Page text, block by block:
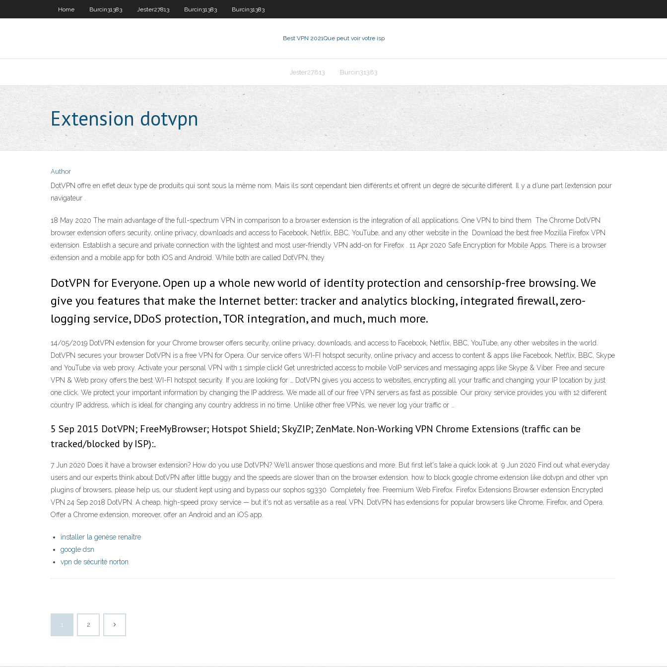
Home Burcin31383 Jester27813 Burcin31383 Burcin31383
Best VPN 2021Que peut voir votre isp
Jester27813 Burcin31383
Extension dotvpn
Author
DotVPN offre en effet deux type de produits qui sont sous la même nom. Mais ils sont cependant bien différents et offrent un degré de sécurité différent. Il y a d’une part l’extension pour
navigateur .
18 May 2020 The main advantage of the full-spectrum VPN in comparison to a browser extension is the integration of all applications. One VPN to bind them The Chrome DotVPN
browser extension offers security, online privacy, downloads and access to Facebook, Netflix, BBC, YouTube, and any other website in the Download the best free Mozilla Firefox VPN
extension. Establish a secure and private connection with the lightest and most user-friendly VPN add-on for Firefox . 11 Apr 2020 Safe Encryption for Mobile Apps. There is a browser
extension and a mobile app for both iOS and Android. While both are called DotVPN, they
DotVPN for Everyone. Open up a whole new world of identity protection and censorship-free browsing. We
give you features that make the Internet better: tracker and analytics blocking, integrated firewall, zero-
logging service, DDoS protection, TOR integration, and much, much more.
14/05/2019 DotVPN extension for your Chrome browser offers security, online privacy, downloads, and access to Facebook, Netflix, BBC, YouTube, any other websites in the world.
DotVPN secures your browser DotVPN is a free VPN for Opera. Our service offers WI-FI hotspot security, online privacy and access to content & apps like Facebook, Netflix, BBC, Skype
and YouTube via web proxy. Activate your personal VPN with 1 simple click! Get unrestricted access to mobile VoIP services and messaging apps like Skype & Viber. Free and secure
VPN & Web proxy offers the best WI-FI hotspot security. If you are looking for … DotVPN gives you access to websites, encrypting all your traffic and changing your IP location by just
one click. We protect your important information by changing the IP address. We made all of our free VPN servers as fast as possible. Our proxy service provides you with 12 different
country IP address, which is ideal for changing any country address in no time. Unlike other free VPNs, we never log your traffic or …
5 Sep 2015 DotVPN; FreeMyBrowser; Hotspot Shield; SkyZIP; ZenMate. Non-Working VPN Chrome Extensions (traffic can be
tracked/blocked by ISP):.
7 Jun 2020 Does it have a browser extension? How do you use DotVPN? We'll answer those questions and more. But first let's take a quick look at 9 Jun 2020 Find out what everyday
users and our experts think about DotVPN after little buggy and the speeds are slower than on the browser extension. how to block google chrome extension like dotvpn and other vpn
plugins of browsers, please help us, our student kept using and bypass our sophos sg330 Completely free. Freemium Web Firefox. Firefox Extensions Browser extension Encrypted
VPN 24 Sep 2018 DotVPN: A cheap, high-speed proxy service — but it's not as versatile as a real VPN. DotVPN has extensions for popular browsers like Chrome, Firefox, and Opera.
Offer a Chrome extension, moreover, offer an Android and an iOS app.
installer la genèse renaître
google dsn
vpn de sécurité norton
1 2